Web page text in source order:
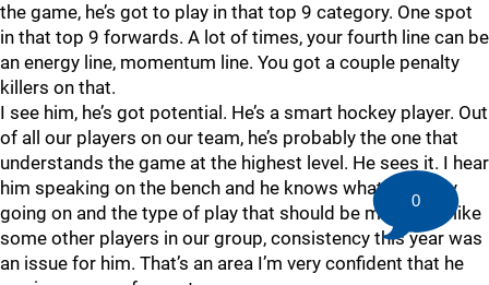
the game, he’s got to play in that top 9 category. One spot
in that top 9 forwards. A lot of times, your fourth line can be
an energy line, momentum line. You got a couple penalty
killers on that.
I see him, he’s got potential. He’s a smart hockey player. Out
of all our players on our team, he’s probably the one that
understands the game at the highest level. He sees it. I hear
him speaking on the bench and he knows what’s exactly
going on and the type of play that should be made. But like
some other players in our group, consistency this year was
an issue for him. That’s an area I’m very confident that he
0